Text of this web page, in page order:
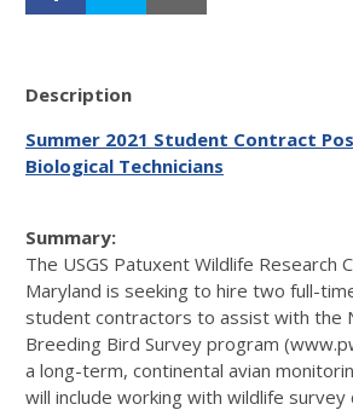
Description
Summer 2021 Student Contract
Biological Technicians
Summary:
The USGS Patuxent Wildlife Research
Maryland is seeking to hire two full-
student contractors to assist with the
Breeding Bird Survey program
a long-term, continental avian
will include working with wildlife